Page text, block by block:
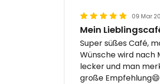
09 Mar
Mein
Super süßes Café,
Wünsche wird nach
lecker und man
große Empfehlung😄